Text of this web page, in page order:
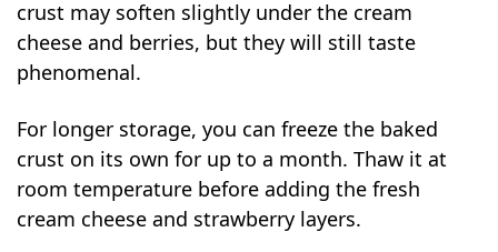
crust may soften slightly under the cream
cheese and berries, but they will still taste
phenomenal.
For longer storage, you can freeze the baked
crust on its own for up to a month. Thaw it at
room temperature before adding the fresh
cream cheese and strawberry layers.